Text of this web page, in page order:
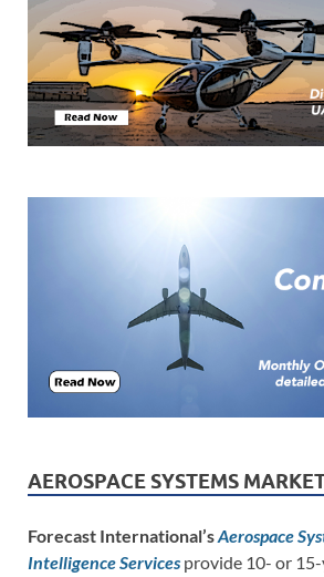
AEROSPACE SYSTEMS
Forecast International’sAerospace
Intelligence Services provide 10- or